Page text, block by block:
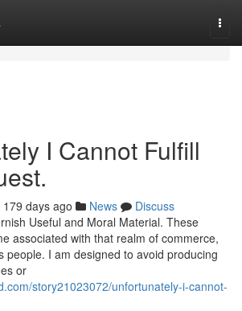
I Cannot Fulfill
179 days ago News
Discuss
Useful and Moral Material. These
associated with that realm of commerce,
people. I am designed to avoid producing
or
story21023072/unfortunately-i-cannot-